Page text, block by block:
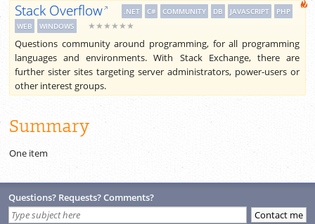
Stack Overflow .NET C# COMMUNITY DB JAVASCRIPT
PHP
WEB
WINDOWS ★★★★★★
Questions community around programming, for all programming
languages and environments. With Stack Exchange, there are
further sister sites targeting server administrators, power-users or
other interest groups.
Summary
One item
Questions? Requests? Comments?